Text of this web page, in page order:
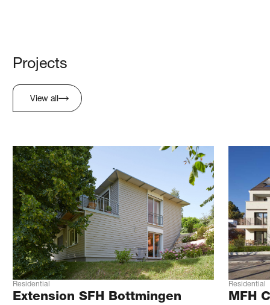
Projects
View all
Residential
Extension SFH Bottmingen
Residential
MFH